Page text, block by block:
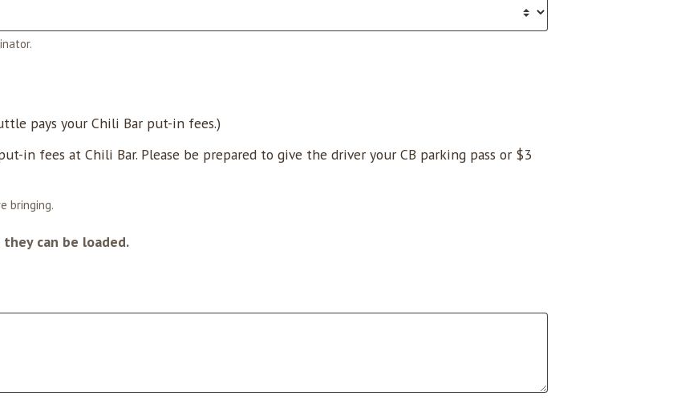
pays your Chili Bar put-in fees.)
in fees at Chili Bar. Please be prepared to give the driver your CB parking pass or $3
bringing.
can be loaded.